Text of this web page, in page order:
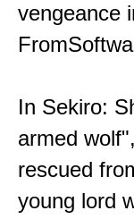
vengeance
In Sekiro:
armed
rescued
young lord